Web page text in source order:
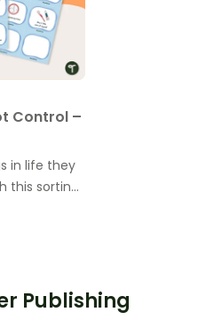
Control –
in life they
this sorting
Publishing